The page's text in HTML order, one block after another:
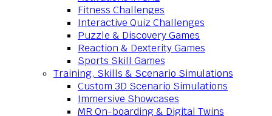
Fitness Challenges
Interactive Quiz Challenges
Puzzle & Discovery Games
Reaction & Dexterity Games
Sports Skill Games
Training, Skills & Scenario Simulations
Custom 3D Scenario Simulations
Immersive Showcases
MR On-boarding & Digital Twins